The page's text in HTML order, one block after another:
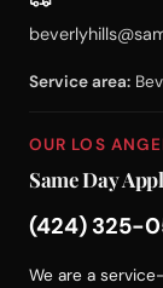
Service area:
OUR LOS
Same Day
(424) 325-
We are a